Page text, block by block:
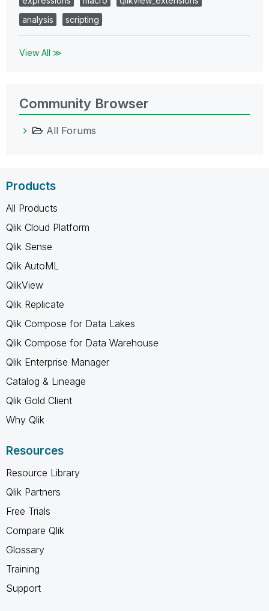
analysis
scripting
View All ≫
Community Browser
All Forums
Products
All Products
Qlik Cloud Platform
Qlik Sense
Qlik AutoML
QlikView
Qlik Replicate
Qlik Compose for Data Lakes
Qlik Compose for Data Warehouse
Qlik Enterprise Manager
Catalog & Lineage
Qlik Gold Client
Why Qlik
Resources
Resource Library
Qlik Partners
Free Trials
Compare Qlik
Glossary
Training
Support